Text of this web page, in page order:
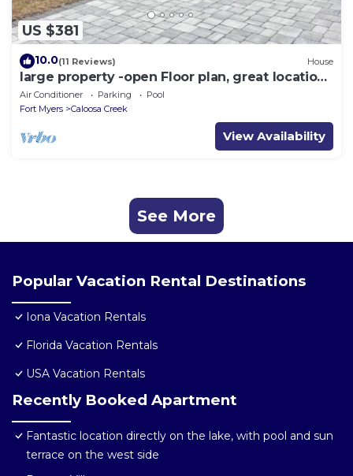
US $381
10.0(11 Reviews) House
large property -open Floor plan, great location
heated salt water pool
Air Conditioner Parking
Pool
Fort Myers
Caloosa Creek
View Availability
See More
Popular Vacation Rental Destinations
Iona Vacation Rentals
Florida Vacation Rentals
USA Vacation Rentals
Recently Booked Apartment
Fantastic location directly on the lake, with pool and sun
terrace on the west side